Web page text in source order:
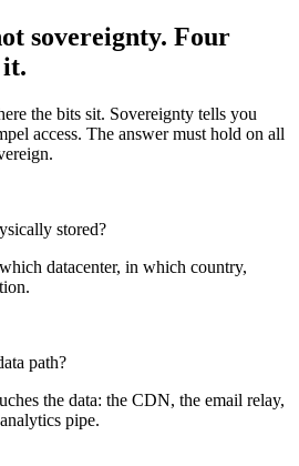
sovereignty. Four
it.
the bits sit. Sovereignty tells you
access. The answer must hold on all
stored?
datacenter, in which country,
path?
the data: the CDN, the email relay,
pipe.